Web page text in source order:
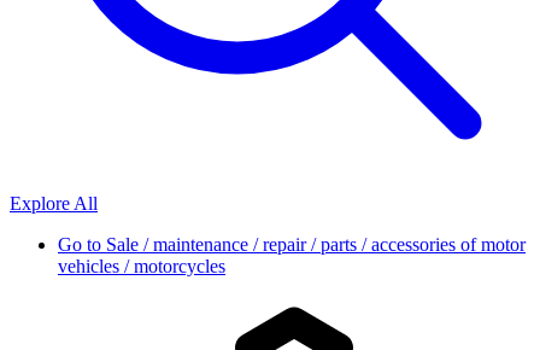
Explore All
Go to Sale / maintenance / repair / parts / accessories of motor
vehicles / motorcycles